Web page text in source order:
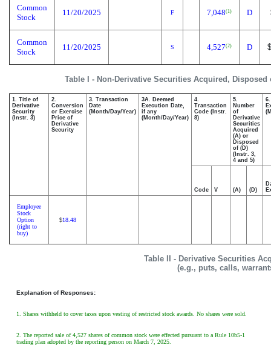
Table I - Non-Derivative Securities Acquired,
Common
Stock
11/20/2025 F 7,048(1) D
Common
Stock
11/20/2025 S 4,527(2) D $
Table II - Derivative Securities
(e.g., puts, calls,
1. Title of
Derivative
Security
(Instr. 3)
2.
Conversion
or Exercise
Price of
Derivative
Security
3. Transaction
Date
(Month/Day/Year)
3A. Deemed
Execution Date,
if any
(Month/Day/Year)
4.
Transaction
Code (Instr.
8)
5.
Number
of
Derivative
Securities
Acquired
(A) or
Disposed
of (D)
(Instr. 3,
4 and 5)
Code V (A) (D)
Employee
Stock
Option
(right to
buy)
$18.48
Explanation of Responses:
1. Shares withheld to cover taxes upon vesting of restricted stock awards. No shares were sold.
2. The reported sale of 4,527 shares of common stock were effected pursuant to a Rule 10b5-1
trading plan adopted by the reporting person on March 7, 2025.